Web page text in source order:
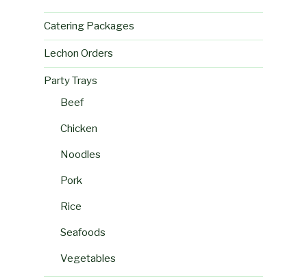
Catering Packages
Lechon Orders
Party Trays
Beef
Chicken
Noodles
Pork
Rice
Seafoods
Vegetables